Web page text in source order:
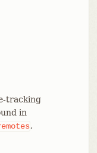
tracking
in
,